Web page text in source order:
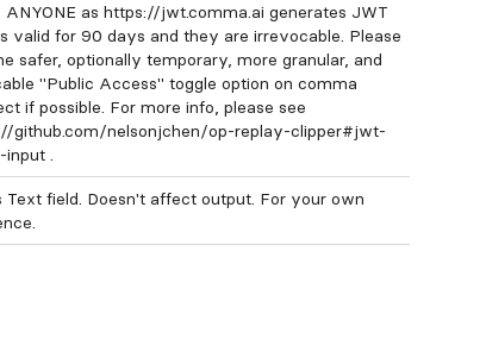
ANYONE as https://jwt.comma.ai generates JWT
valid for 90 days and they are irrevocable. Please
safer, optionally temporary, more granular, and
"Public Access" toggle option on comma
if possible. For more info, please see
github.com/nelsonjchen/op-replay-clipper#jwt-
input .
Text field. Doesn't affect output. For your own